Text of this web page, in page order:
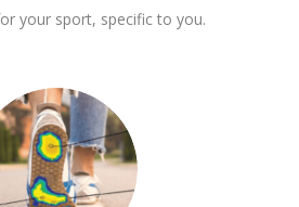
your sport, specific to you.